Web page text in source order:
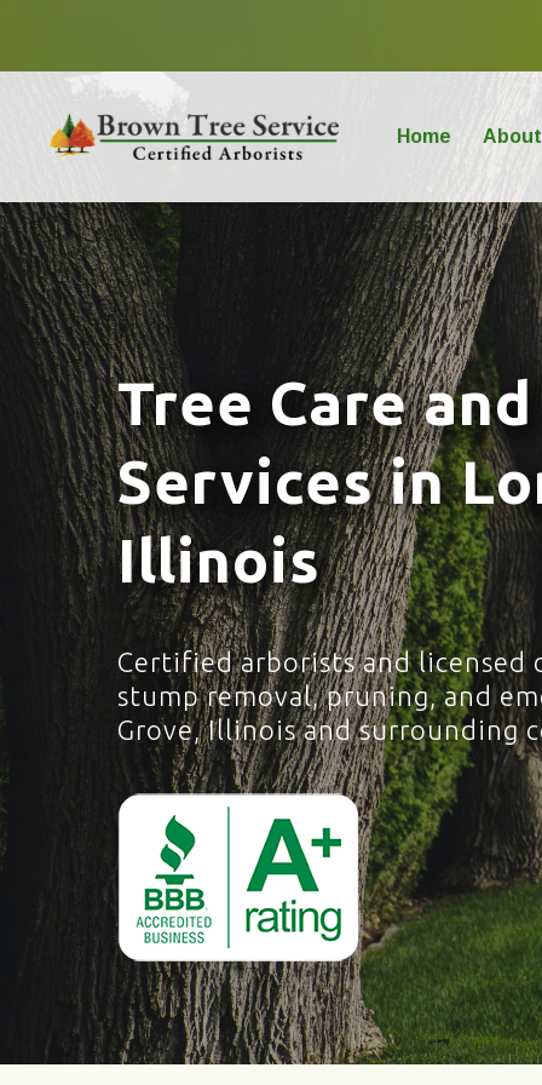
Home
Tree Care
Services in
Illinois
Certified arborists and licensed
stump removal, pruning, and
Grove, Illinois and surrounding